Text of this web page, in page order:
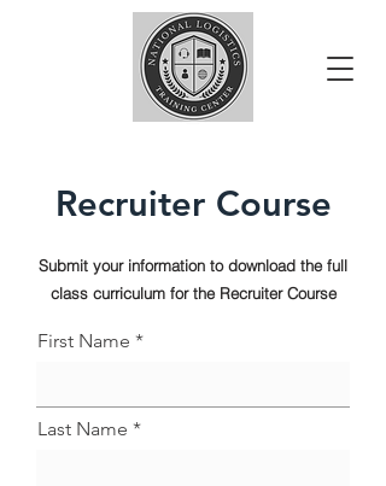
Recruiter Course
Submit your information to download the full
class curriculum for the Recruiter Course
First Name
Last Name